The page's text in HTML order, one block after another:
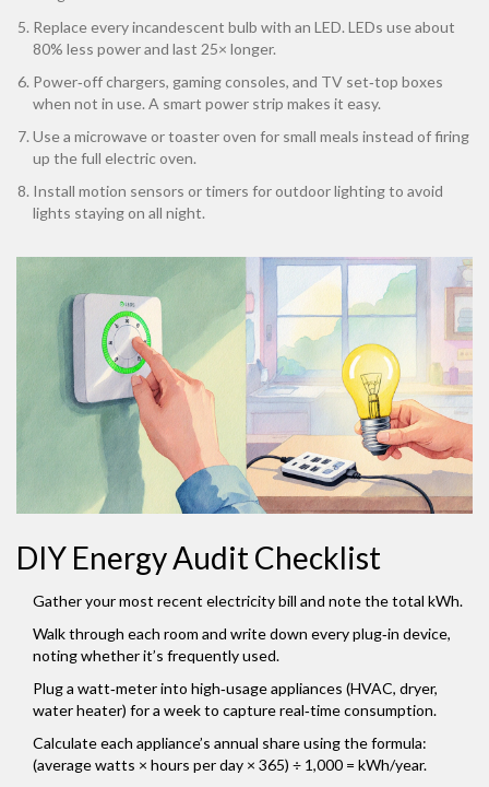
Replace every incandescent bulb with an LED. LEDs use about
80% less power and last 25× longer.
Power‑off chargers, gaming consoles, and TV set‑top boxes
when not in use. A smart power strip makes it easy.
Use a microwave or toaster oven for small meals instead of firing
up the full electric oven.
Install motion sensors or timers for outdoor lighting to avoid
lights staying on all night.
DIY Energy Audit Checklist
Gather your most recent electricity bill and note the total kWh.
Walk through each room and write down every plug‑in device,
noting whether it’s frequently used.
Plug a watt‑meter into high‑usage appliances (HVAC, dryer,
water heater) for a week to capture real‑time consumption.
Calculate each appliance’s annual share using the formula:
(average watts × hours per day × 365) ÷ 1,000 = kWh/year.